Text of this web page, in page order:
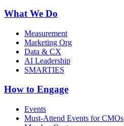
What We Do
Measurement
Marketing Org
Data & CX
AI Leadership
SMARTIES
How to Engage
Events
Must-Attend Events for CMOs